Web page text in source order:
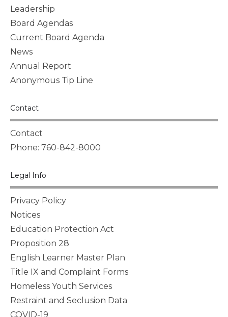
Leadership
Board Agendas
Current Board Agenda
News
Annual Report
Anonymous Tip Line
Contact
Contact
Phone: 760-842-8000
Legal Info
Privacy Policy
Notices
Education Protection Act
Proposition 28
English Learner Master Plan
Title IX and Complaint Forms
Homeless Youth Services
Restraint and Seclusion Data
COVID-19